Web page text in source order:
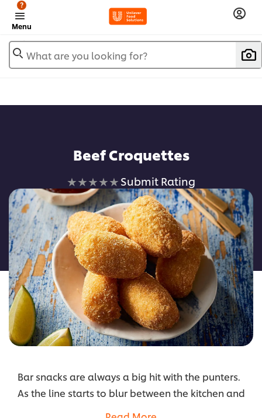
Menu
?
What are you looking for?
Beef Croquettes
No
ratings
submitted
for
this
recipe
Submit Rating
Bar snacks are always a big hit with the punters.
As the line starts to blur between the kitchen and